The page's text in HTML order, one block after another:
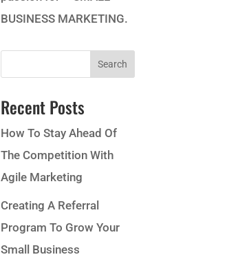
BUSINESS MARKETING.
Recent Posts
How To Stay Ahead Of
The Competition With
Agile Marketing
Creating A Referral
Program To Grow Your
Small Business